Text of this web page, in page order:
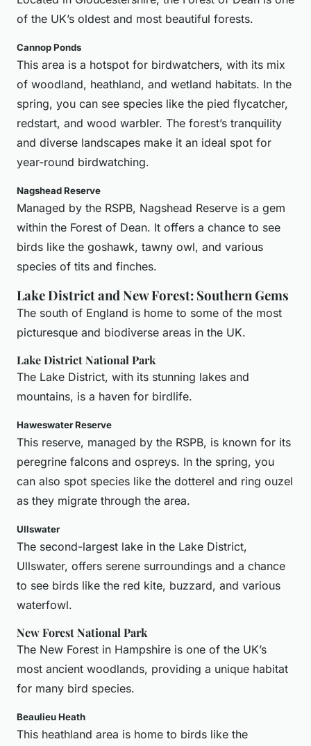
of the UK’s oldest and most beautiful forests.
Cannop Ponds
This area is a hotspot for birdwatchers, with its mix
of woodland, heathland, and wetland habitats. In the
spring, you can see species like the pied flycatcher,
redstart, and wood warbler. The forest’s tranquility
and diverse landscapes make it an ideal spot for
year-round birdwatching.
Nagshead Reserve
Managed by the RSPB, Nagshead Reserve is a gem
within the Forest of Dean. It offers a chance to see
birds like the goshawk, tawny owl, and various
species of tits and finches.
Lake District and New Forest: Southern Gems
The south of England is home to some of the most
picturesque and biodiverse areas in the UK.
Lake District National Park
The Lake District, with its stunning lakes and
mountains, is a haven for birdlife.
Haweswater Reserve
This reserve, managed by the RSPB, is known for its
peregrine falcons and ospreys. In the spring, you
can also spot species like the dotterel and ring ouzel
as they migrate through the area.
Ullswater
The second-largest lake in the Lake District,
Ullswater, offers serene surroundings and a chance
to see birds like the red kite, buzzard, and various
waterfowl.
New Forest National Park
The New Forest in Hampshire is one of the UK’s
most ancient woodlands, providing a unique habitat
for many bird species.
Beaulieu Heath
This heathland area is home to birds like the